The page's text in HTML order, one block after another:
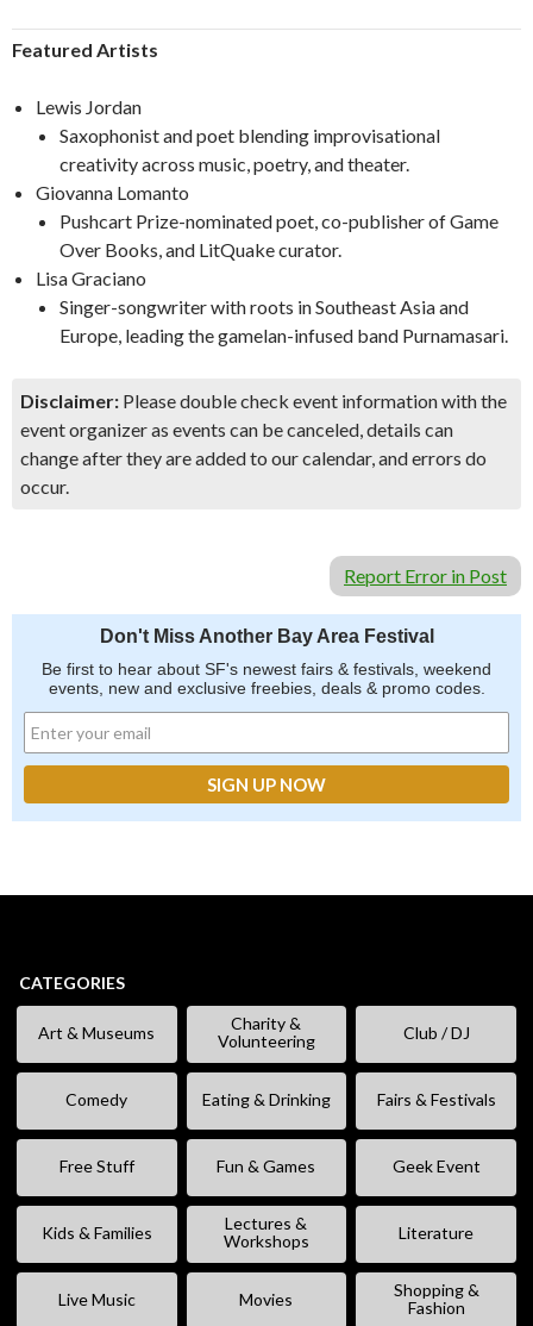
Featured Artists
Lewis Jordan
Saxophonist and poet blending improvisational
creativity across music, poetry, and theater.
Giovanna Lomanto
Pushcart Prize-nominated poet, co-publisher of Game
Over Books, and LitQuake curator.
Lisa Graciano
Singer-songwriter with roots in Southeast Asia and
Europe, leading the gamelan-infused band Purnamasari.
Disclaimer: Please double check event information with the
event organizer as events can be canceled, details can
change after they are added to our calendar, and errors do
occur.
Report Error in Post
Don't Miss Another Bay Area Festival
Be first to hear about SF's newest fairs & festivals, weekend
events, new and exclusive freebies, deals & promo codes.
CATEGORIES
Art & Museums
Charity &
Volunteering
Club / DJ
Comedy Eating & Drinking Fairs & Festivals
Free Stuff Fun & Games Geek Event
Kids & Families
Lectures &
Workshops
Literature
Live Music Movies
Shopping &
Fashion